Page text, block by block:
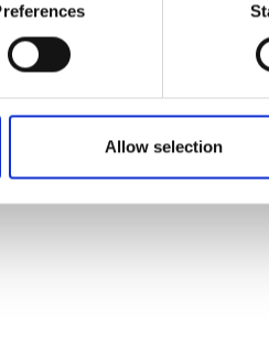
Allow selection